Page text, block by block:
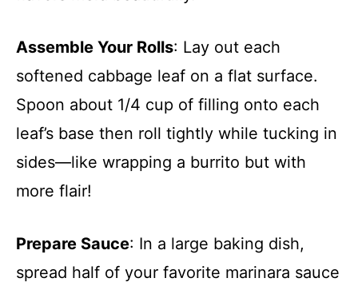
Assemble Your Rolls: Lay out each
softened cabbage leaf on a flat surface.
Spoon about 1/4 cup of filling onto each
leaf’s base then roll tightly while tucking in
sides—like wrapping a burrito but with
more flair!
Prepare Sauce: In a large baking dish,
spread half of your favorite marinara sauce